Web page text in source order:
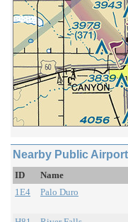
Nearby Public
ID Name
1E4
Palo Duro